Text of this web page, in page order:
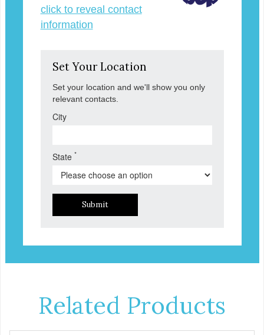
click to reveal contact
information
Set Your Location
Set your location and we'll show you only
relevant contacts.
City
State *
Submit
Related Products